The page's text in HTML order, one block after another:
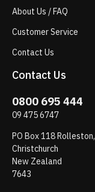
About Us / FAQ
Customer Service
Contact Us
Contact Us
0800 695 444
09 475 6747
PO Box 118 Rolleston,
Christchurch
New Zealand
7643